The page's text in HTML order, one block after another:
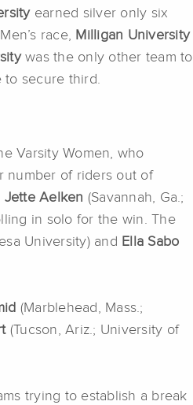
earned silver only six
race, Milligan University
was the only other team to
to secure third.
Varsity Women, who
number of riders out of
Jette Aelken (Savannah, Ga.;
in solo for the win. The
University) and Ella Sabo
(Marblehead, Mass.;
(Tucson, Ariz.; University of
trying to establish a break